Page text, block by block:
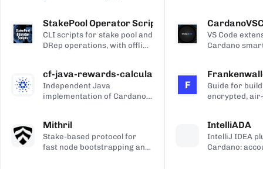
StakePool Operator Scripts
CLI scripts for stake pool and
DRep operations, with offline
cf-java-rewards-calculation
Independent Java
implementation of Cardano's
the ledger.
Mithril
Stake-based protocol for
fast node bootstrapping and
APIs.
VS Code
Cardano
highlighting,
completion,
via Blockfrost
address
compiled
F
Guide for
encrypted,
backup.
IntelliADA
IntelliJ IDEA
Cardano: